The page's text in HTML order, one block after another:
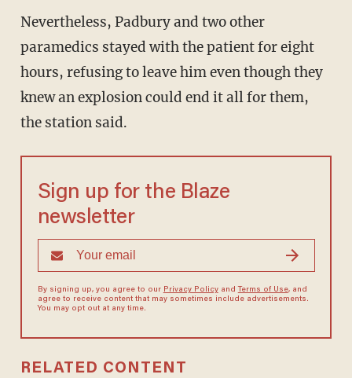
Nevertheless, Padbury and two other
paramedics stayed with the patient for eight
hours, refusing to leave him even though they
knew an explosion could end it all for them,
the station said.
Sign up for the Blaze
newsletter
By signing up, you agree to our Privacy Policyand Terms of Use, and
agree to receive content that may sometimes include advertisements.
You may opt out at any time.
RELATED CONTENT